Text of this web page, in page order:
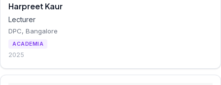
Harpreet Kaur
Lecturer
DPC, Bangalore
ACADEMIA
2025